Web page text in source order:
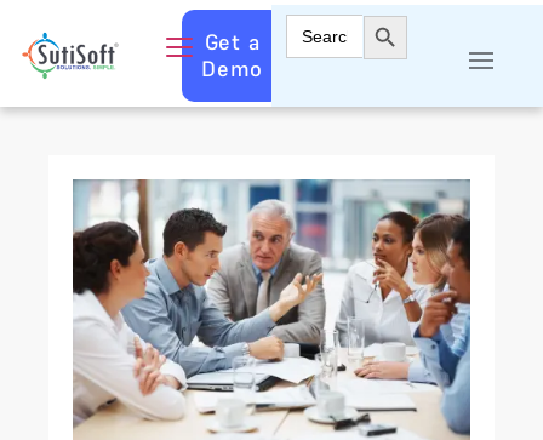
Get a
Demo
Search
for:
Search Button